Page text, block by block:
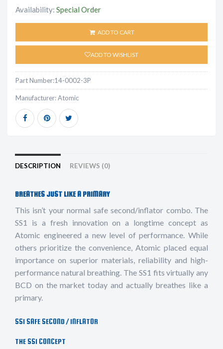
Availability: Special Order
ADD TO CART
ADD TO WISHLIST
Part Number:14-0002-3P
Manufacturer:Atomic
DESCRIPTION REVIEWS (0)
BREATHES JUST LIKE A PRIMARY
This isn’t your normal safe second/inflator combo. The
SS1 is a fresh innovation on a longtime concept as
Atomic engineered a new level of performance. While
others prioritize the convenience, Atomic placed equal
importance on superior materials, reliability and high-
performance natural breathing. The SS1 fits virtually any
BCD on the market today and actually breathes like a
primary.
SS1 SAFE SECOND / INFLATOR
THE SS1 CONCEPT